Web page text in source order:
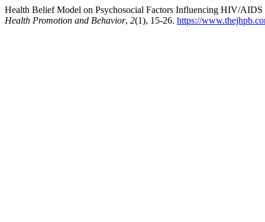
Health Belief Model on Psychosocial Factors Influencing HIV/
Health Promotion and Behavior, 2(1), 15-26. https://